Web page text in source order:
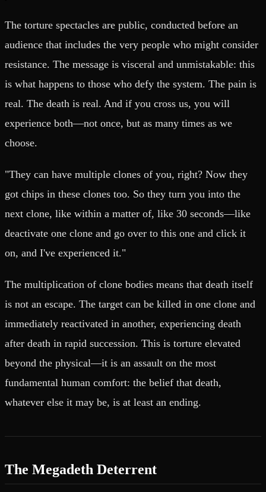
The torture spectacles are public, conducted before an
audience that includes the very people who might consider
resistance. The message is visceral and unmistakable: this
is what happens to those who defy the system. The pain is
real. The death is real. And if you cross us, you will
experience both—not once, but as many times as we
choose.
"They can have multiple clones of you, right? Now they
got chips in these clones too. So they turn you into the
next clone, like within a matter of, like 30 seconds—like
deactivate one clone and go over to this one and click it
on, and I've experienced it."
The multiplication of clone bodies means that death itself
is not an escape. The target can be killed in one clone and
immediately reactivated in another, experiencing death
after death in rapid succession. This is torture elevated
beyond the physical—it is an assault on the most
fundamental human comfort: the belief that death,
whatever else it may be, is at least an ending.
The Megadeth Deterrent